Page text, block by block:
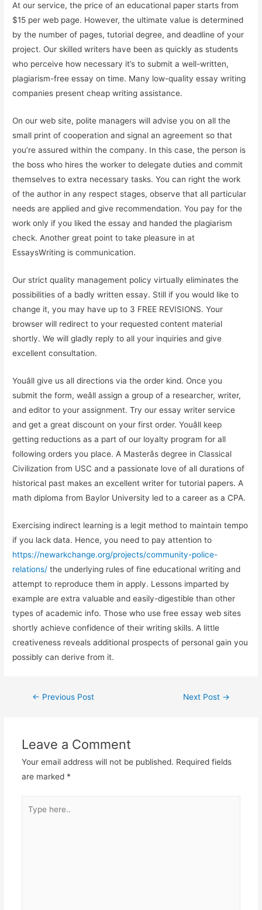
At our service, the price of an educational paper starts from
$15 per web page. However, the ultimate value is determined
by the number of pages, tutorial degree, and deadline of your
project. Our skilled writers have been as quickly as students
who perceive how necessary it’s to submit a well-written,
plagiarism-free essay on time. Many low-quality essay writing
companies present cheap writing assistance.
On our web site, polite managers will advise you on all the
small print of cooperation and signal an agreement so that
you’re assured within the company. In this case, the person is
the boss who hires the worker to delegate duties and commit
themselves to extra necessary tasks. You can right the work
of the author in any respect stages, observe that all particular
needs are applied and give recommendation. You pay for the
work only if you liked the essay and handed the plagiarism
check. Another great point to take pleasure in at
EssaysWriting is communication.
Our strict quality management policy virtually eliminates the
possibilities of a badly written essay. Still if you would like to
change it, you may have up to 3 FREE REVISIONS. Your
browser will redirect to your requested content material
shortly. We will gladly reply to all your inquiries and give
excellent consultation.
Youâll give us all directions via the order kind. Once you
submit the form, weâll assign a group of a researcher, writer,
and editor to your assignment. Try our essay writer service
and get a great discount on your first order. Youâll keep
getting reductions as a part of our loyalty program for all
following orders you place. A Masterâs degree in Classical
Civilization from USC and a passionate love of all durations of
historical past makes an excellent writer for tutorial papers. A
math diploma from Baylor University led to a career as a CPA.
Exercising indirect learning is a legit method to maintain tempo
if you lack data. Hence, you need to pay attention to
https://newarkchange.org/projects/community-police-
relations/ the underlying rules of fine educational writing and
attempt to reproduce them in apply. Lessons imparted by
example are extra valuable and easily-digestible than other
types of academic info. Those who use free essay web sites
shortly achieve confidence of their writing skills. A little
creativeness reveals additional prospects of personal gain you
possibly can derive from it.
← Previous Post Next Post →
Leave a Comment
Your email address will not be published. Required fields
are marked *